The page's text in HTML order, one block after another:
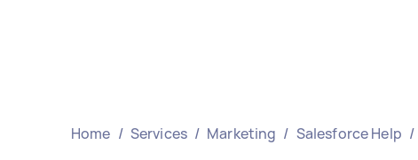
Home / Services / Marketing / Salesforce Help /